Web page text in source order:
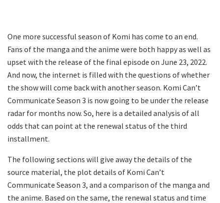
One more successful season of Komi has come to an end.
Fans of the manga and the anime were both happy as well as
upset with the release of the final episode on June 23, 2022.
And now, the internet is filled with the questions of whether
the show will come back with another season. Komi Can’t
Communicate Season 3 is now going to be under the release
radar for months now. So, here is a detailed analysis of all
odds that can point at the renewal status of the third
installment.
The following sections will give away the details of the
source material, the plot details of Komi Can’t
Communicate Season 3, and a comparison of the manga and
the anime. Based on the same, the renewal status and time